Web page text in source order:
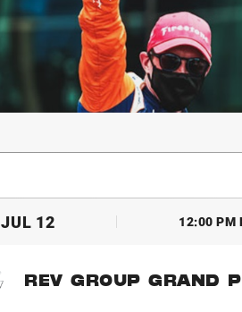
JUL 12 12:00 PM
REV GROUP GRAND